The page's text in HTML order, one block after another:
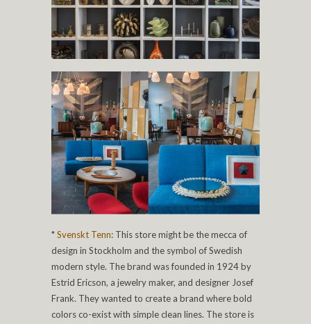
*Svenskt Tenn: This store might be the mecca of
design in Stockholm and the symbol of Swedish
modern style. The brand was founded in 1924 by
Estrid Ericson, a jewelry maker, and designer Josef
Frank. They wanted to create a brand where bold
colors co-exist with simple clean lines. The store is